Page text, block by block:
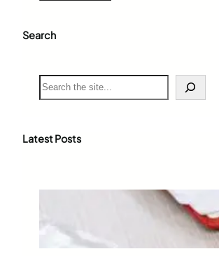
Search
S
e
c
Latest Posts